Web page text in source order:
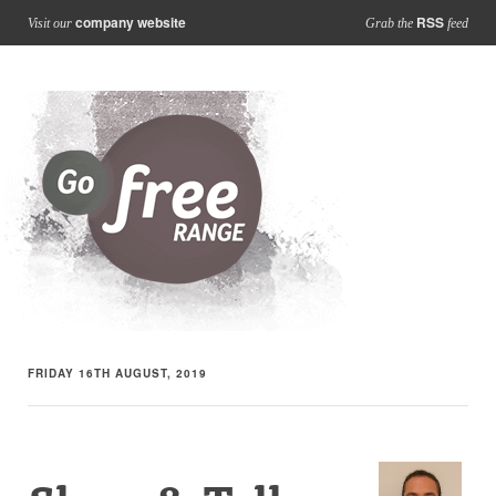
Visit our company website Grab the RSS feed
FRIDAY 16TH AUGUST, 2019